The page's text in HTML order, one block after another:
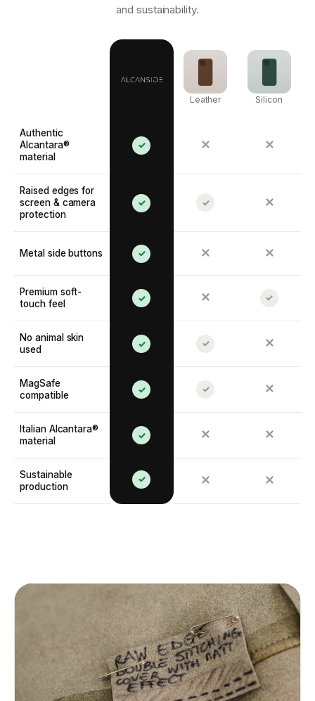
and sustainability.
Leather Silicon
Authentic
Alcantara®
material
✓ ✕ ✕
Raised edges for
screen & camera
protection
✓ ✓ ✕
Metal side buttons ✓ ✕ ✕
Premium soft-
touch feel
✓ ✕ ✓
No animal skin
used
✓ ✓ ✕
MagSafe
compatible
✓ ✓ ✕
Italian Alcantara®
material
✓ ✕ ✕
Sustainable
production
✓ ✕ ✕